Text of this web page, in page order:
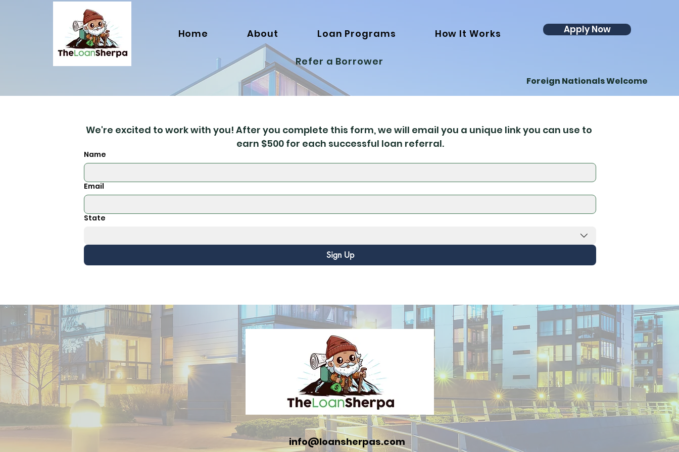
Home About Loan Programs How It Works
Refer a Borrower
Apply Now
Foreign Nationals Welcome
We're excited to work with you! After you complete this form, we will email you a unique link you can use to
earn $500 for each successful loan referral.
Name
Email
State
Sign Up
info@loansherpas.com